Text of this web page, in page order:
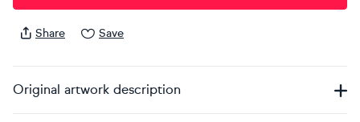
Share Save
Original artwork description